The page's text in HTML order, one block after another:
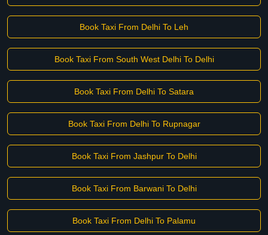
Book Taxi From Delhi To Leh
Book Taxi From South West Delhi To Delhi
Book Taxi From Delhi To Satara
Book Taxi From Delhi To Rupnagar
Book Taxi From Jashpur To Delhi
Book Taxi From Barwani To Delhi
Book Taxi From Delhi To Palamu